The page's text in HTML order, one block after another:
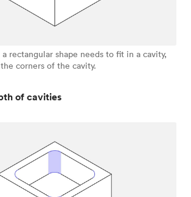
rectangular shape needs to fit in a cavity,
corners of the cavity.
of cavities